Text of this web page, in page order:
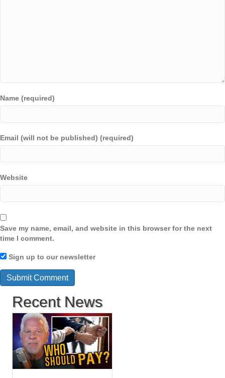
Name (required)
Email (will not be published) (required)
Website
Save my name, email, and website in this browser for the next
time I comment.
Sign up to our newsletter
Recent News